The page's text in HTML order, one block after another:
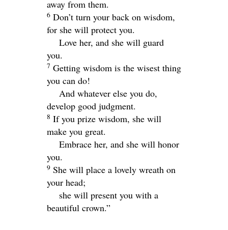
away from them.
6 Don’t turn your back on wisdom,
for she will protect you.
Love her, and she will guard
you.
7 Getting wisdom is the wisest thing
you can do!
And whatever else you do,
develop good judgment.
8 If you prize wisdom, she will
make you great.
Embrace her, and she will honor
you.
9 She will place a lovely wreath on
your head;
she will present you with a
beautiful crown.”